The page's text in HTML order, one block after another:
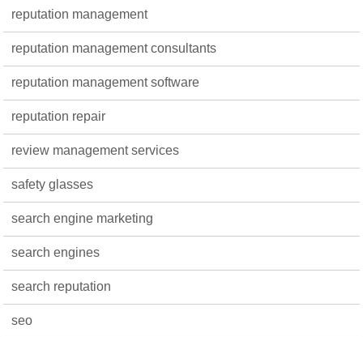
reputation management
reputation management consultants
reputation management software
reputation repair
review management services
safety glasses
search engine marketing
search engines
search reputation
seo